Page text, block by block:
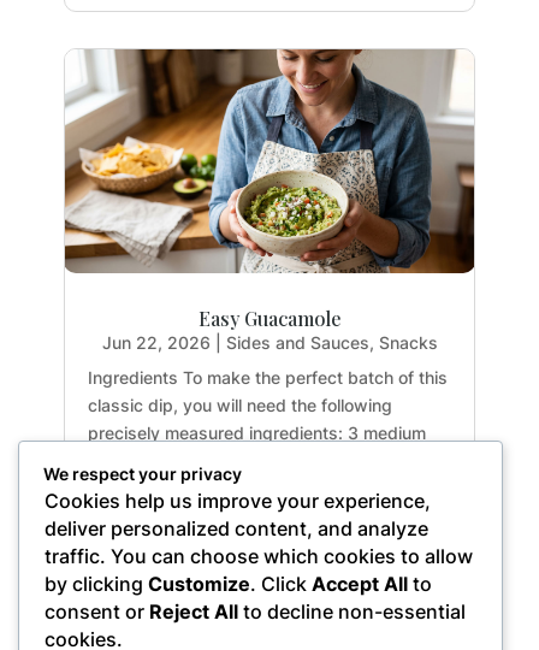
Easy Guacamole
Jun 22, 2026 Sides and Sauces, Snacks
Ingredients To make the perfect batch of this
classic dip, you will need the following
precisely measured ingredients: 3 medium
weight) 2.0 tbsp (1.0 fl oz / 30g) freshly
squeezed lemon or lime juice 0.5 cups (0.5
oz / 15g)...
« Older Entries
We respect your privacy
Cookies help us improve your experience,
deliver personalized content, and analyze
traffic. You can choose which cookies to allow
by clicking Customize. Click Accept All to
consent or Reject All to decline non-essential
cookies.